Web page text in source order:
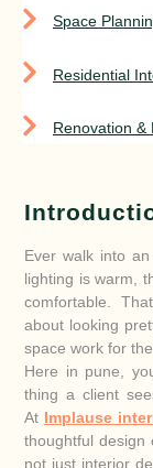
Space
Residential
Renovation &
Ever walk into
lighting is warm,
comfortable.
about looking
space work for
Here in pune,
thing a client
At Implause
thoughtful design
not just interior